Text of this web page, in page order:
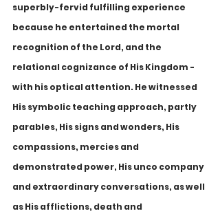
superbly-fervid fulfilling experience
because he entertained the mortal
recognition of the Lord, and the
relational cognizance of His Kingdom -
with his optical attention. He witnessed
His symbolic teaching approach, partly
parables, His signs and wonders, His
compassions, mercies and
demonstrated power, His unco company
and extraordinary conversations, as well
as His afflictions, death and